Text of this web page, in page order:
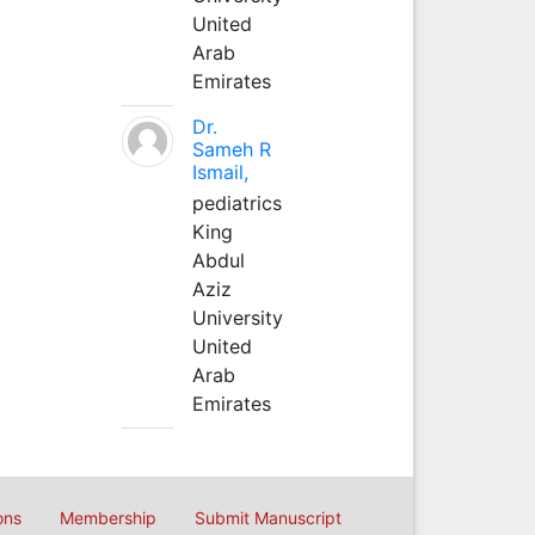
United
Arab
Emirates
Dr.
Sameh R
Ismail,
pediatrics
King
Abdul
Aziz
University
United
Arab
Emirates
Membership Submit Manuscript